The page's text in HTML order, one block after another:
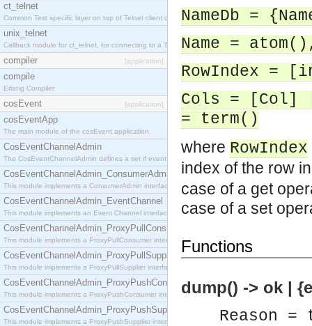
ct_telnet
Common Test specific layer on top of Telnet client ct_telnet_client.erl
unix_telnet
Callback module for ct_telnet, for connecting to a Telnet server on a UNIX host.
compiler [application]
compile
Erlang Compiler
cosEvent [application]
cosEventApp
The main module of the cosEvent application.
CosEventChannelAdmin
The CosEventChannelAdmin defines a set if event service interfaces that enables decoupled
CosEventChannelAdmin_ConsumerAdmin
This module implements a ConsumerAdmin interface, which allows consumers to be
CosEventChannelAdmin_EventChannel
This module implements an Event Channel interface, which plays the role of a mediator
CosEventChannelAdmin_ProxyPullConsumer
This module implements a ProxyPullConsumer interface which acts as a middleman between
CosEventChannelAdmin_ProxyPullSupplier
This module implements a ProxyPullSupplier interface which acts as a middleman between
CosEventChannelAdmin_ProxyPushConsumer
This module implements a ProxyPushConsumer interface which acts as a middleman between
CosEventChannelAdmin_ProxyPushSupplier
This module implements a ProxyPushSupplier interface which acts as a middleman between
NameDb =
Name =
RowIndex =
Cols =
= term()
where RowIndex
index of the row
case of a get
case of a set
Functions
dump() -> ok |
Reason =